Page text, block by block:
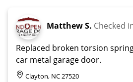
Matthew S. Checked
Replaced broken torsion
car metal garage door.
Clayton, NC 27520